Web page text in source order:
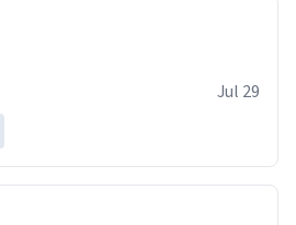
Jul 29